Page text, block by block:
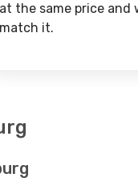
at the same price and
match it.